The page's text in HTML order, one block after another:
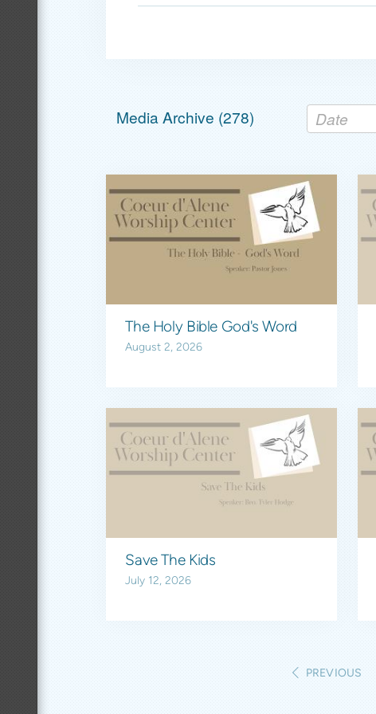
Media Archive (278) Date
The Holy Bible God's Word
August 2, 2026
Save The Kids
July 12, 2026
PREVIOUS